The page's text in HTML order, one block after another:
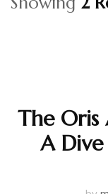
The Oris
A